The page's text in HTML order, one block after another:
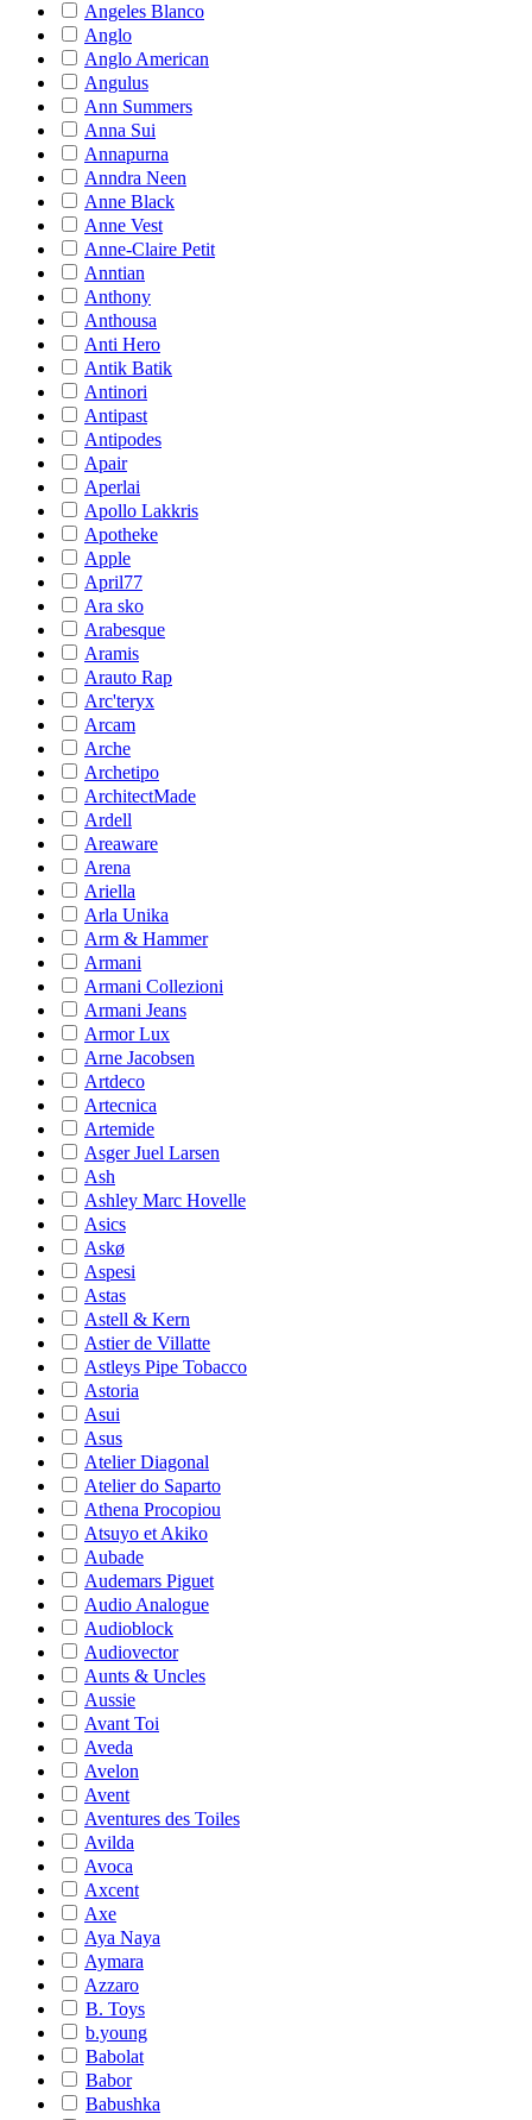
Angeles Blanco
Anglo
Anglo American
Angulus
Ann Summers
Anna Sui
Annapurna
Anndra Neen
Anne Black
Anne Vest
Anne-Claire Petit
Anntian
Anthony
Anthousa
Anti Hero
Antik Batik
Antinori
Antipast
Antipodes
Apair
Aperlai
Apollo Lakkris
Apotheke
Apple
April77
Ara sko
Arabesque
Aramis
Arauto Rap
Arc'teryx
Arcam
Arche
Archetipo
ArchitectMade
Ardell
Areaware
Arena
Ariella
Arla Unika
Arm & Hammer
Armani
Armani Collezioni
Armani Jeans
Armor Lux
Arne Jacobsen
Artdeco
Artecnica
Artemide
Asger Juel Larsen
Ash
Ashley Marc Hovelle
Asics
Askø
Aspesi
Astas
Astell & Kern
Astier de Villatte
Astleys Pipe Tobacco
Astoria
Asui
Asus
Atelier Diagonal
Atelier do Saparto
Athena Procopiou
Atsuyo et Akiko
Aubade
Audemars Piguet
Audio Analogue
Audioblock
Audiovector
Aunts & Uncles
Aussie
Avant Toi
Aveda
Avelon
Avent
Aventures des Toiles
Avilda
Avoca
Axcent
Axe
Aya Naya
Aymara
Azzaro
B. Toys
b.young
Babolat
Babor
Babushka